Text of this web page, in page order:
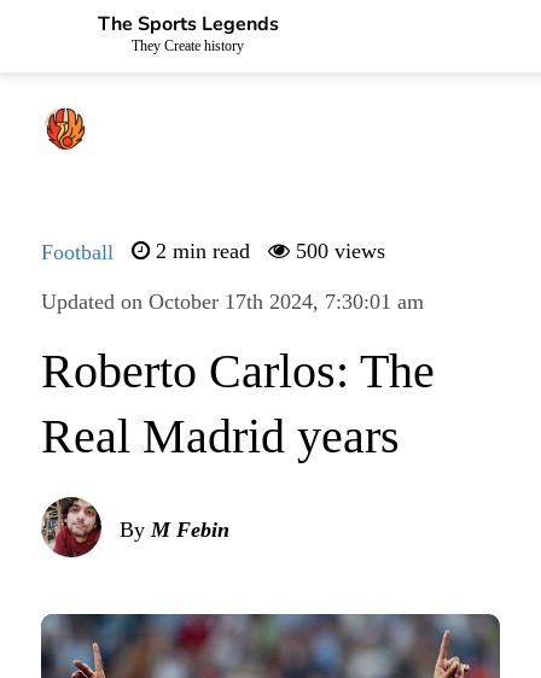
The Sports Legends
They Create history
Football 2 min read 500 views
Updated on October 17th 2024, 7:30:01 am
Roberto Carlos: The
Real Madrid years
By M Febin